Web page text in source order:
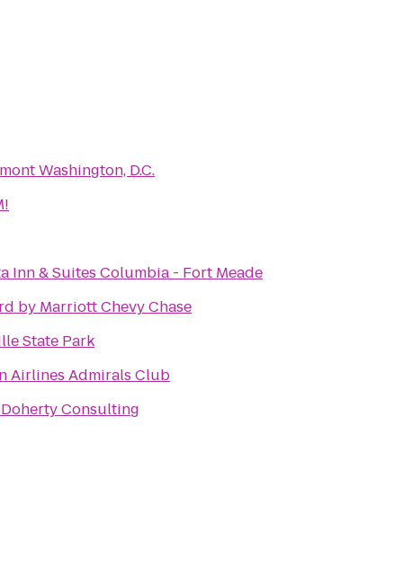
Washington, D.C.
Inn & Suites Columbia - Fort Meade
by Marriott Chevy Chase
State Park
Airlines Admirals Club
Consulting